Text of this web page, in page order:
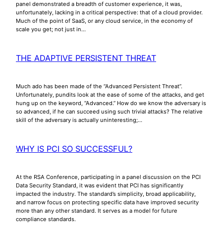
panel demonstrated a breadth of customer experience, it was,
unfortunately, lacking in a critical perspective: that of a cloud provider.
Much of the point of SaaS, or any cloud service, in the economy of
scale you get; not just in…
THE ADAPTIVE PERSISTENT THREAT
Much ado has been made of the “Advanced Persistent Threat”.
Unfortunately, pundits look at the ease of some of the attacks, and get
hung up on the keyword, “Advanced.” How do we know the adversary is
so advanced, if he can succeed using such trivial attacks? The relative
skill of the adversary is actually uninteresting;…
WHY IS PCI SO SUCCESSFUL?
At the RSA Conference, participating in a panel discussion on the PCI
Data Security Standard, it was evident that PCI has significantly
impacted the industry. The standard’s simplicity, broad applicability,
and narrow focus on protecting specific data have improved security
more than any other standard. It serves as a model for future
compliance standards.